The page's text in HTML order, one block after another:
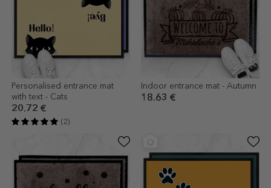
Personalised entrance mat
with text - Cats
20.72 €
(2)
Indoor entrance mat - Autumn
18.63 €